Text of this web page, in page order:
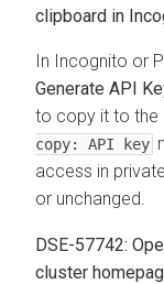
clipboard in
In Incognito or
Generate API
to copy it to the
copy: API key
access in
or unchanged.
DSE-57742:
cluster